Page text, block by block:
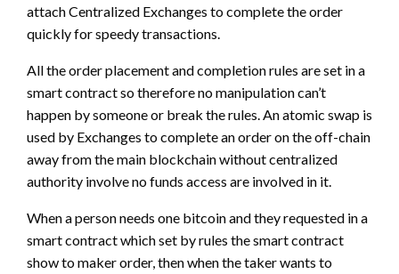
attach Centralized Exchanges to complete the order
quickly for speedy transactions.
All the order placement and completion rules are set in a
smart contract so therefore no manipulation can’t
happen by someone or break the rules. An atomic swap is
used by Exchanges to complete an order on the off-chain
away from the main blockchain without centralized
authority involve no funds access are involved in it.
When a person needs one bitcoin and they requested in a
smart contract which set by rules the smart contract
show to maker order, then when the taker wants to